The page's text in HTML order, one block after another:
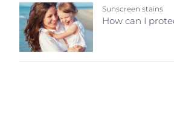
Sunscreen stains
How can I